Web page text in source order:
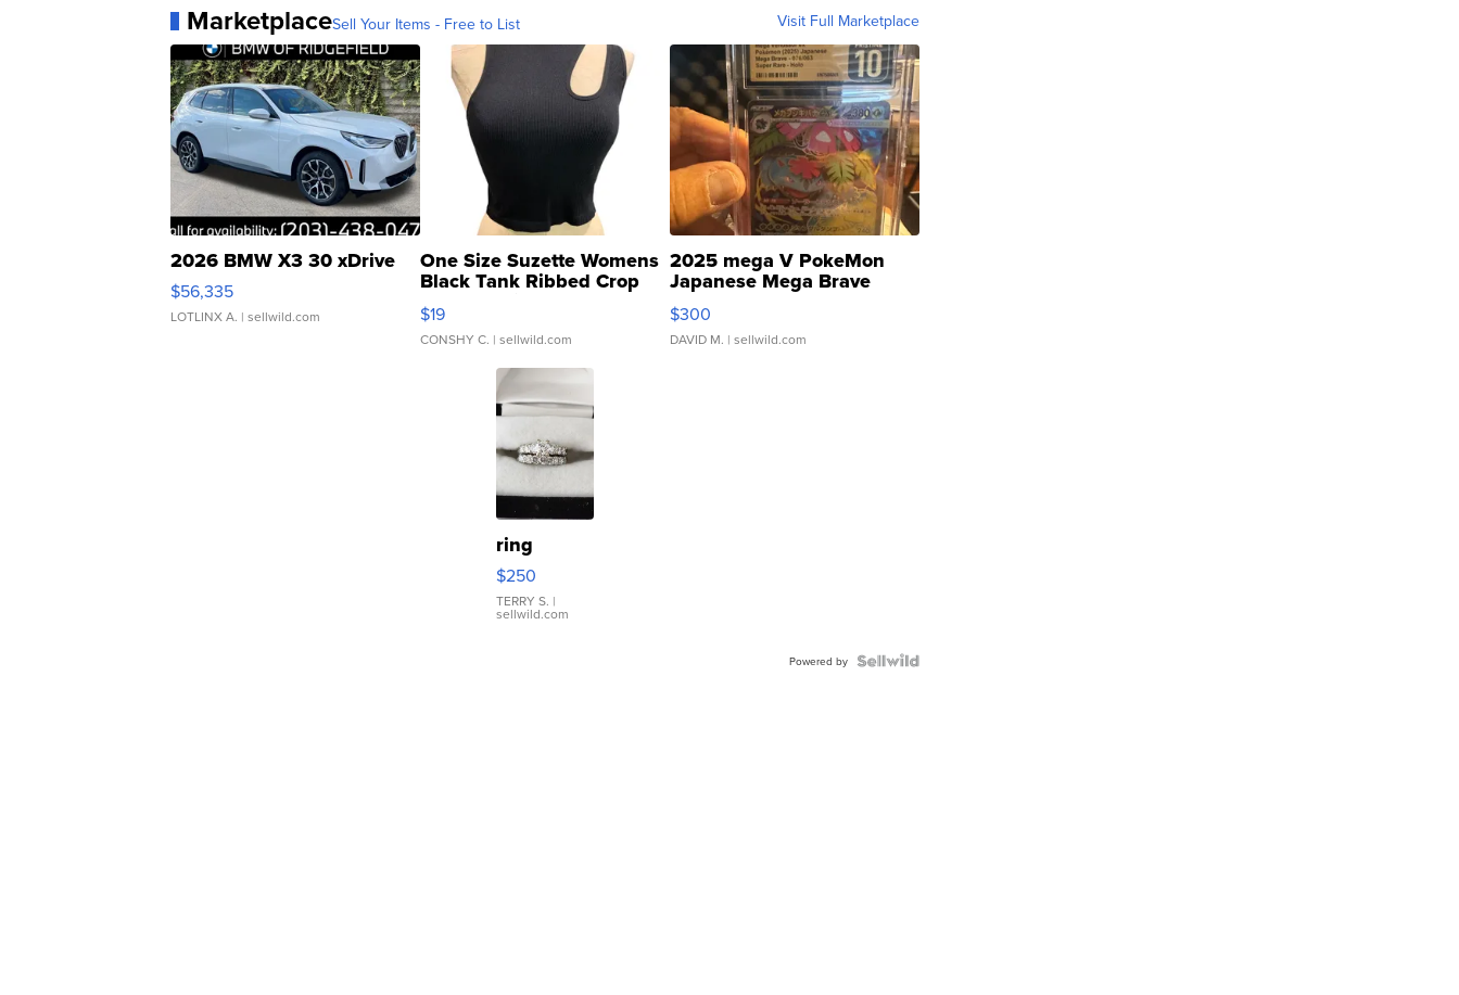
MarketplaceSell Your Items - Free to List Visit Full Marketplace
2026 BMW X3 30 xDrive
$56,335
LOTLINX A. | sellwild.com
One Size Suzette Womens
Black Tank Ribbed Crop
Asymmetrical ...
$19
CONSHY C. | sellwild.com
2025 mega V PokeMon
Japanese Mega Brave
076/063 Super Rare H...
$300
DAVID M. | sellwild.com
ring
$250
TERRY S. |
sellwild.com
Powered by